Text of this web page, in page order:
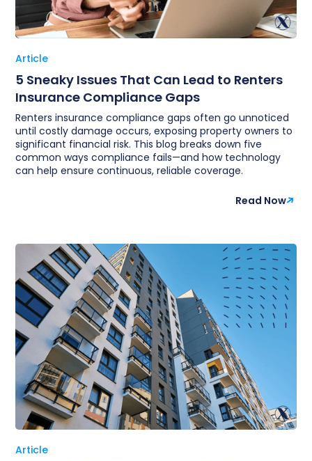
Article
5 Sneaky Issues That Can Lead to Renters
Insurance Compliance Gaps
Renters insurance compliance gaps often go unnoticed
until costly damage occurs, exposing property owners to
significant financial risk. This blog breaks down five
common ways compliance fails—and how technology
can help ensure continuous, reliable coverage.
Read Now
Article